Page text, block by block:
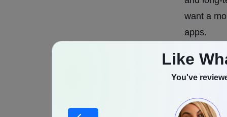
want a
apps.
Korean
ways.
based on
Like
You've